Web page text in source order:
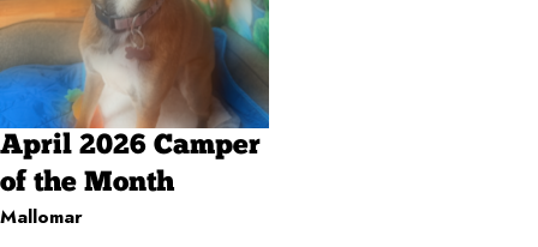
April 2026 Camper
of the Month
Mallomar